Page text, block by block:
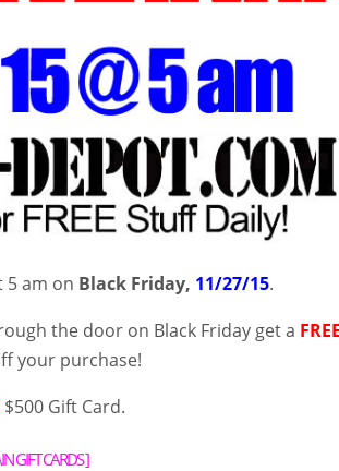
5 am on Black Friday, 11/27/15.
the door on Black Friday get a
your purchase!
$500 Gift Card.
GIFT CARDS]